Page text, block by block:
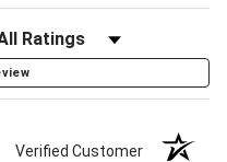
Verified Customer